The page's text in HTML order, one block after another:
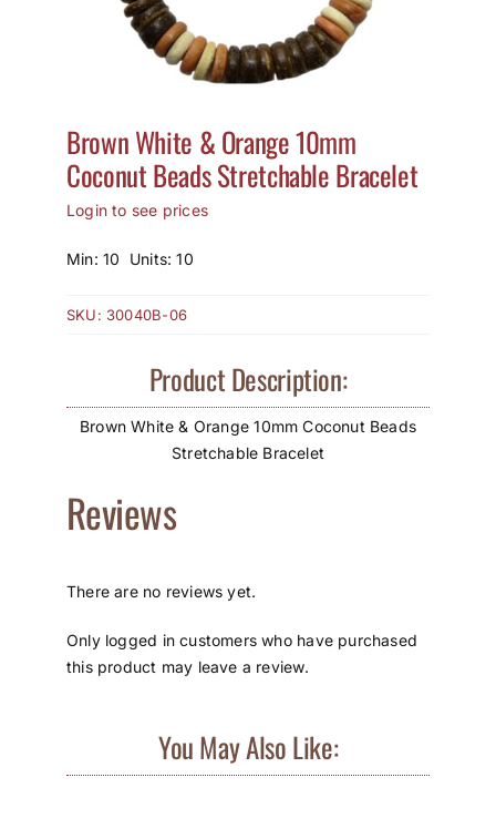
Brown White & Orange 10mm
Coconut Beads Stretchable Bracelet
Login to see prices
Min: 10 Units: 10
SKU: 30040B-06
Product Description:
Brown White & Orange 10mm Coconut Beads
Stretchable Bracelet
Reviews
There are no reviews yet.
Only logged in customers who have purchased
this product may leave a review.
You May Also Like: